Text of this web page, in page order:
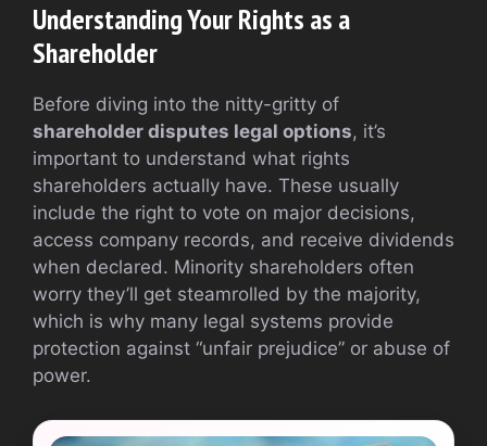
Understanding Your Rights as a
Shareholder
Before diving into the nitty-gritty of
shareholder disputes legal options, it’s
important to understand what rights
shareholders actually have. These usually
include the right to vote on major decisions,
access company records, and receive dividends
when declared. Minority shareholders often
worry they’ll get steamrolled by the majority,
which is why many legal systems provide
protection against “unfair prejudice” or abuse of
power.